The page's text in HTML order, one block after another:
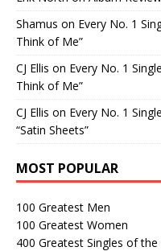
Shamus on Every No. 1
Think of Me”
CJ Ellis on Every No. 1
Think of Me”
CJ Ellis on Every No. 1
“Satin Sheets”
MOST POPULAR
100 Greatest Men
100 Greatest Women
400 Greatest Singles of